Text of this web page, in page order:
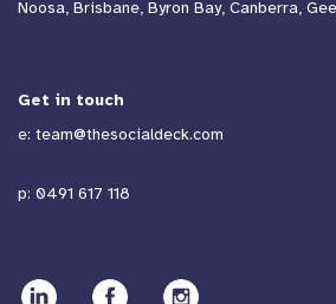
Noosa, Brisbane, Byron Bay, Canberra,
Get in touch
e: team@thesocialdeck.com
p: 0491 617 118